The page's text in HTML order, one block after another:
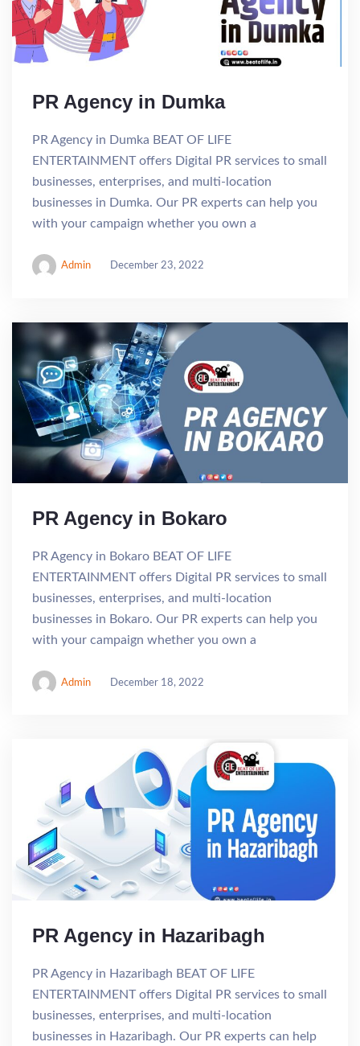
PR Agency in Dumka
PR Agency in Dumka BEAT OF LIFE
ENTERTAINMENT offers Digital PR services to small
businesses, enterprises, and multi-location
businesses in Dumka. Our PR experts can help you
with your campaign whether you own a
Admin December 23, 2022
PR Agency in Bokaro
PR Agency in Bokaro BEAT OF LIFE
ENTERTAINMENT offers Digital PR services to small
businesses, enterprises, and multi-location
businesses in Bokaro. Our PR experts can help you
with your campaign whether you own a
Admin December 18, 2022
PR Agency in Hazaribagh
PR Agency in Hazaribagh BEAT OF LIFE
ENTERTAINMENT offers Digital PR services to small
businesses, enterprises, and multi-location
businesses in Hazaribagh. Our PR experts can help